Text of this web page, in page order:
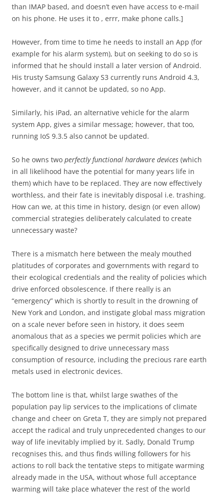
than IMAP based, and doesn’t even have access to e-mail
on his phone. He uses it to , errr, make phone calls.]
However, from time to time he needs to install an App (for
example for his alarm system), but on seeking to do so is
informed that he should install a later version of Android.
His trusty Samsung Galaxy S3 currently runs Android 4.3,
however, and it cannot be updated, so no App.
Similarly, his iPad, an alternative vehicle for the alarm
system App, gives a similar message; however, that too,
running IoS 9.3.5 also cannot be updated.
So he owns two perfectly functional hardware devices (which
in all likelihood have the potential for many years life in
them) which have to be replaced. They are now effectively
worthless, and their fate is inevitably disposal i.e. trashing.
How can we, at this time in history, design (or even allow)
commercial strategies deliberately calculated to create
unnecessary waste?
There is a mismatch here between the mealy mouthed
platitudes of corporates and governments with regard to
their ecological credentials and the reality of policies which
drive enforced obsolescence. If there really is an
“emergency” which is shortly to result in the drowning of
New York and London, and instigate global mass migration
on a scale never before seen in history, it does seem
anomalous that as a species we permit policies which are
specifically designed to drive unnecessary mass
consumption of resource, including the precious rare earth
metals used in electronic devices.
The bottom line is that, whilst large swathes of the
population pay lip services to the implications of climate
change and cheer on Greta T, they are simply not prepared
accept the radical and truly unprecedented changes to our
way of life inevitably implied by it. Sadly, Donald Trump
recognises this, and thus finds willing followers for his
actions to roll back the tentative steps to mitigate warming
already made in the USA, without whose full acceptance
warming will take place whatever the rest of the world